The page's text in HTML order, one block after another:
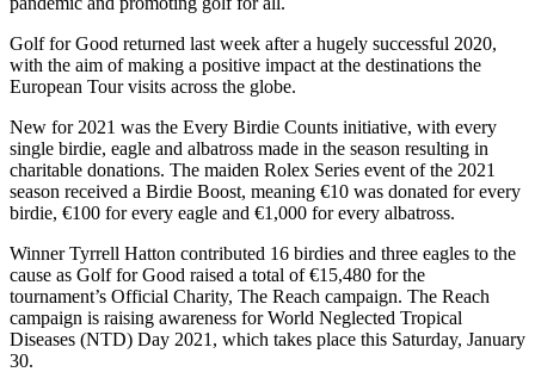
Golf for Good returned last week after a hugely successful 2020,
with the aim of making a positive impact at the destinations the
European Tour visits across the globe.
New for 2021 was the Every Birdie Counts initiative, with every
single birdie, eagle and albatross made in the season resulting in
charitable donations. The maiden Rolex Series event of the 2021
season received a Birdie Boost, meaning €10 was donated for every
birdie, €100 for every eagle and €1,000 for every albatross.
Winner Tyrrell Hatton contributed 16 birdies and three eagles to the
cause as Golf for Good raised a total of €15,480 for the
tournament’s Official Charity, The Reach campaign. The Reach
campaign is raising awareness for World Neglected Tropical
Diseases (NTD) Day 2021, which takes place this Saturday, January
30.